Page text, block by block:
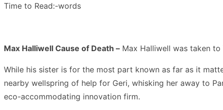
Time to Read:-words
Max Halliwell Cause of Death – Max Halliwell was taken
While his sister is for the most part known as far as it
nearby wellspring of help for Geri, whisking her away to
eco-accommodating innovation firm.